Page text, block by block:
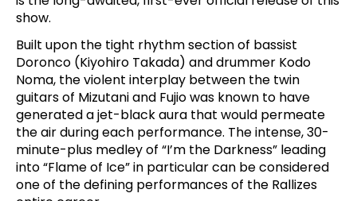
show.
Built upon the tight rhythm section of bassist
Doronco (Kiyohiro Takada) and drummer Kodo
Noma, the violent interplay between the twin
guitars of Mizutani and Fujio was known to have
generated a jet-black aura that would permeate
the air during each performance. The intense, 30-
minute-plus medley of “I’m the Darkness” leading
into “Flame of Ice” in particular can be considered
one of the defining performances of the Rallizes